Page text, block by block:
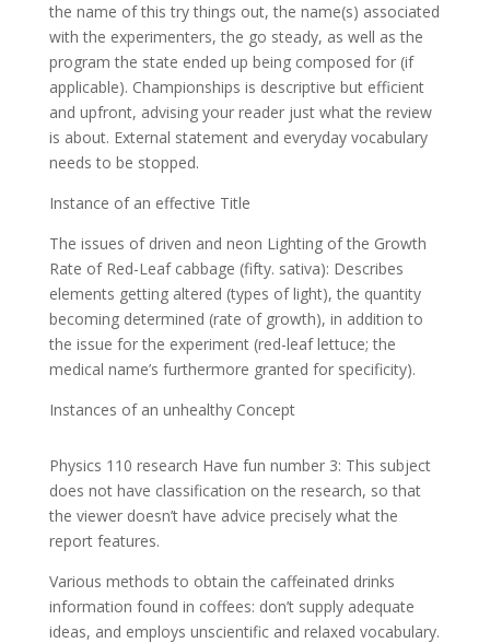
the name of this try things out, the name(s) associated
with the experimenters, the go steady, as well as the
program the state ended up being composed for (if
applicable). Championships is descriptive but efficient
and upfront, advising your reader just what the review
is about. External statement and everyday vocabulary
needs to be stopped.
Instance of an effective Title
The issues of driven and neon Lighting of the Growth
Rate of Red-Leaf cabbage (fifty. sativa): Describes
elements getting altered (types of light), the quantity
becoming determined (rate of growth), in addition to
the issue for the experiment (red-leaf lettuce; the
medical name’s furthermore granted for specificity).
Instances of an unhealthy Concept
Physics 110 research Have fun number 3: This subject
does not have classification on the research, so that
the viewer doesn’t have advice precisely what the
report features.
Various methods to obtain the caffeinated drinks
information found in coffees: don’t supply adequate
ideas, and employs unscientific and relaxed vocabulary.